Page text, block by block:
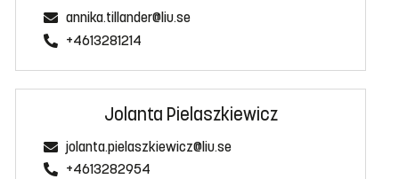
annika.tillander@liu.se
+4613281214
Jolanta Pielaszkiewicz
jolanta.pielaszkiewicz@liu.se
+4613282954